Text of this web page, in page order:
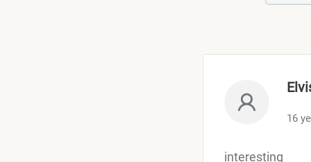
16
interesting